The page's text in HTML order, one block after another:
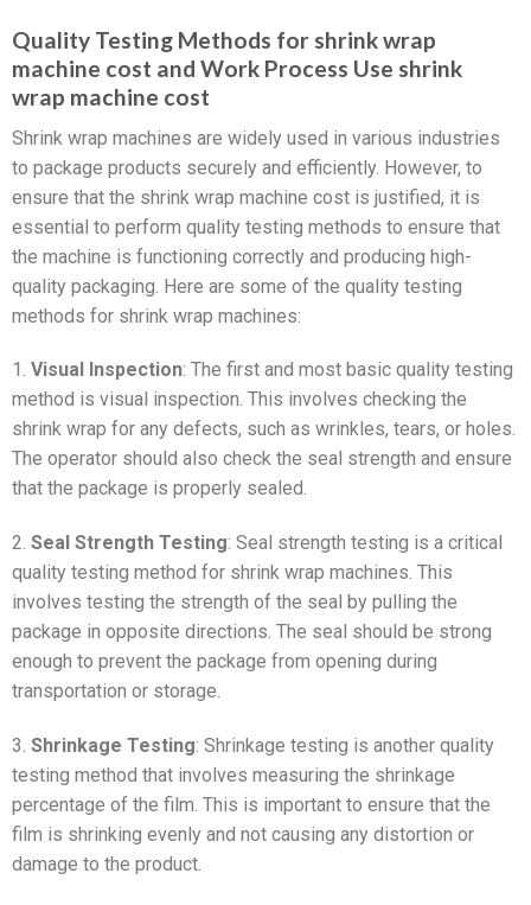
Quality Testing Methods for shrink wrap
machine cost and Work Process Use shrink
wrap machine cost
Shrink wrap machines are widely used in various industries
to package products securely and efficiently. However, to
ensure that the shrink wrap machine cost is justified, it is
essential to perform quality testing methods to ensure that
the machine is functioning correctly and producing high-
quality packaging. Here are some of the quality testing
methods for shrink wrap machines:
1. Visual Inspection: The first and most basic quality testing
method is visual inspection. This involves checking the
shrink wrap for any defects, such as wrinkles, tears, or holes.
The operator should also check the seal strength and ensure
that the package is properly sealed.
2. Seal Strength Testing: Seal strength testing is a critical
quality testing method for shrink wrap machines. This
involves testing the strength of the seal by pulling the
package in opposite directions. The seal should be strong
enough to prevent the package from opening during
transportation or storage.
3. Shrinkage Testing: Shrinkage testing is another quality
testing method that involves measuring the shrinkage
percentage of the film. This is important to ensure that the
film is shrinking evenly and not causing any distortion or
damage to the product.